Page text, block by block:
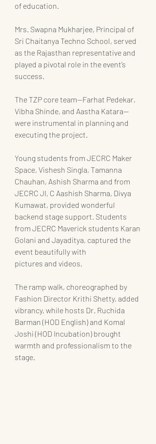
of education.
Mrs. Swapna Mukharjee, Principal of
Sri Chaitanya Techno School, served
as the Rajasthan representative and
played a pivotal role in the event’s
success.
The TZP core team—Farhat Pedekar,
Vibha Shinde, and Aastha Katara—
were instrumental in planning and
executing the project.
Young students from JECRC Maker
Space, Vishesh Singla, Tamanna
Chauhan, Ashish Sharma and from
JECRC JI, C Aashish Sharma, Divya
Kumawat, provided wonderful
backend stage support. Students
from JECRC Maverick students Karan
Golani and Jayaditya, captured the
event beautifully with
pictures and videos,
The ramp walk, choreographed by
Fashion Director Krithi Shetty, added
vibrancy, while hosts Dr. Ruchida
Barman (HOD English) and Komal
Joshi (HOD Incubation) brought
warmth and professionalism to the
stage.